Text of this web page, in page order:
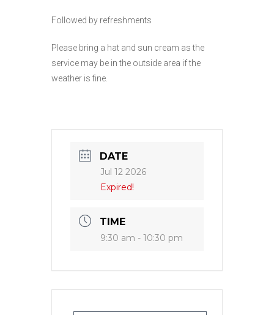
Followed by refreshments
Please bring a hat and sun cream as the
service may be in the outside area if the
weather is fine.
DATE
Jul 12 2026
Expired!
TIME
9:30 am - 10:30 pm